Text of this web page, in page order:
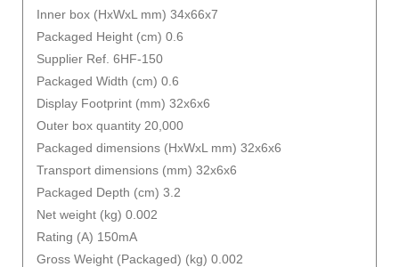
Inner box (HxWxL mm) 34x66x7
Packaged Height (cm) 0.6
Supplier Ref. 6HF-150
Packaged Width (cm) 0.6
Display Footprint (mm) 32x6x6
Outer box quantity 20,000
Packaged dimensions (HxWxL mm) 32x6x6
Transport dimensions (mm) 32x6x6
Packaged Depth (cm) 3.2
Net weight (kg) 0.002
Rating (A) 150mA
Gross Weight (Packaged) (kg) 0.002